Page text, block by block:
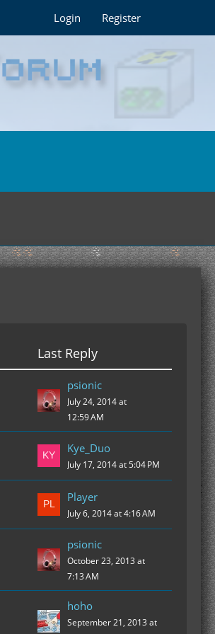
Login Register
Last Reply
psionic
July 24, 2014 at
12:59 AM
Kye_Duo
July 17, 2014 at 5:04 PM
Player
July 6, 2014 at 4:16 AM
psionic
October 23, 2013 at
7:13 AM
hoho
September 21, 2013 at